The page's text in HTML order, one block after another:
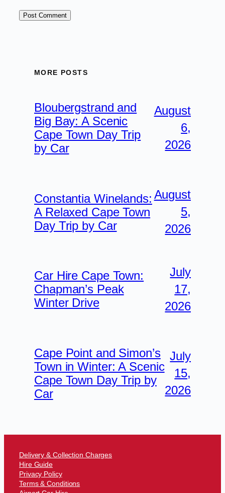
MORE POSTS
Bloubergstrand and
Big Bay: A Scenic
Cape Town Day Trip
by Car
August
6,
2026
Constantia Winelands:
A Relaxed Cape Town
Day Trip by Car
August
5,
2026
Car Hire Cape Town:
Chapman’s Peak
Winter Drive
July
17,
2026
Cape Point and Simon’s
Town in Winter: A Scenic
Cape Town Day Trip by
Car
July
15,
2026
Delivery & Collection Charges
Hire Guide
Privacy Policy
Terms & Conditions